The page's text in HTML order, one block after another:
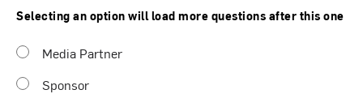
Selecting an option will load more questions after this one
Media Partner
Sponsor